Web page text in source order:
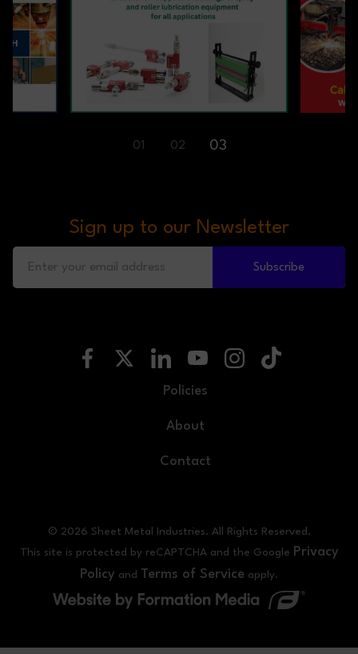
01 02 03
Sign up to our Newsletter
Subscribe
Policies
About
Contact
© 2026 Sheet Metal Industries. All Rights Reserved.
This site is protected by reCAPTCHA and the Google Privacy
Policy and Terms of Service apply.